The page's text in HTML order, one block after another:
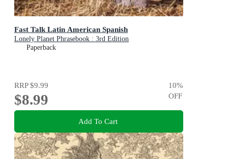
Fast Talk Latin American Spanish
Lonely Planet Phrasebook : 3rd Edition
Paperback
RRP$9.99
$8.99
10%
OFF
Add To Cart